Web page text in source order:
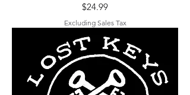
Price
$24.99
Excluding Sales Tax